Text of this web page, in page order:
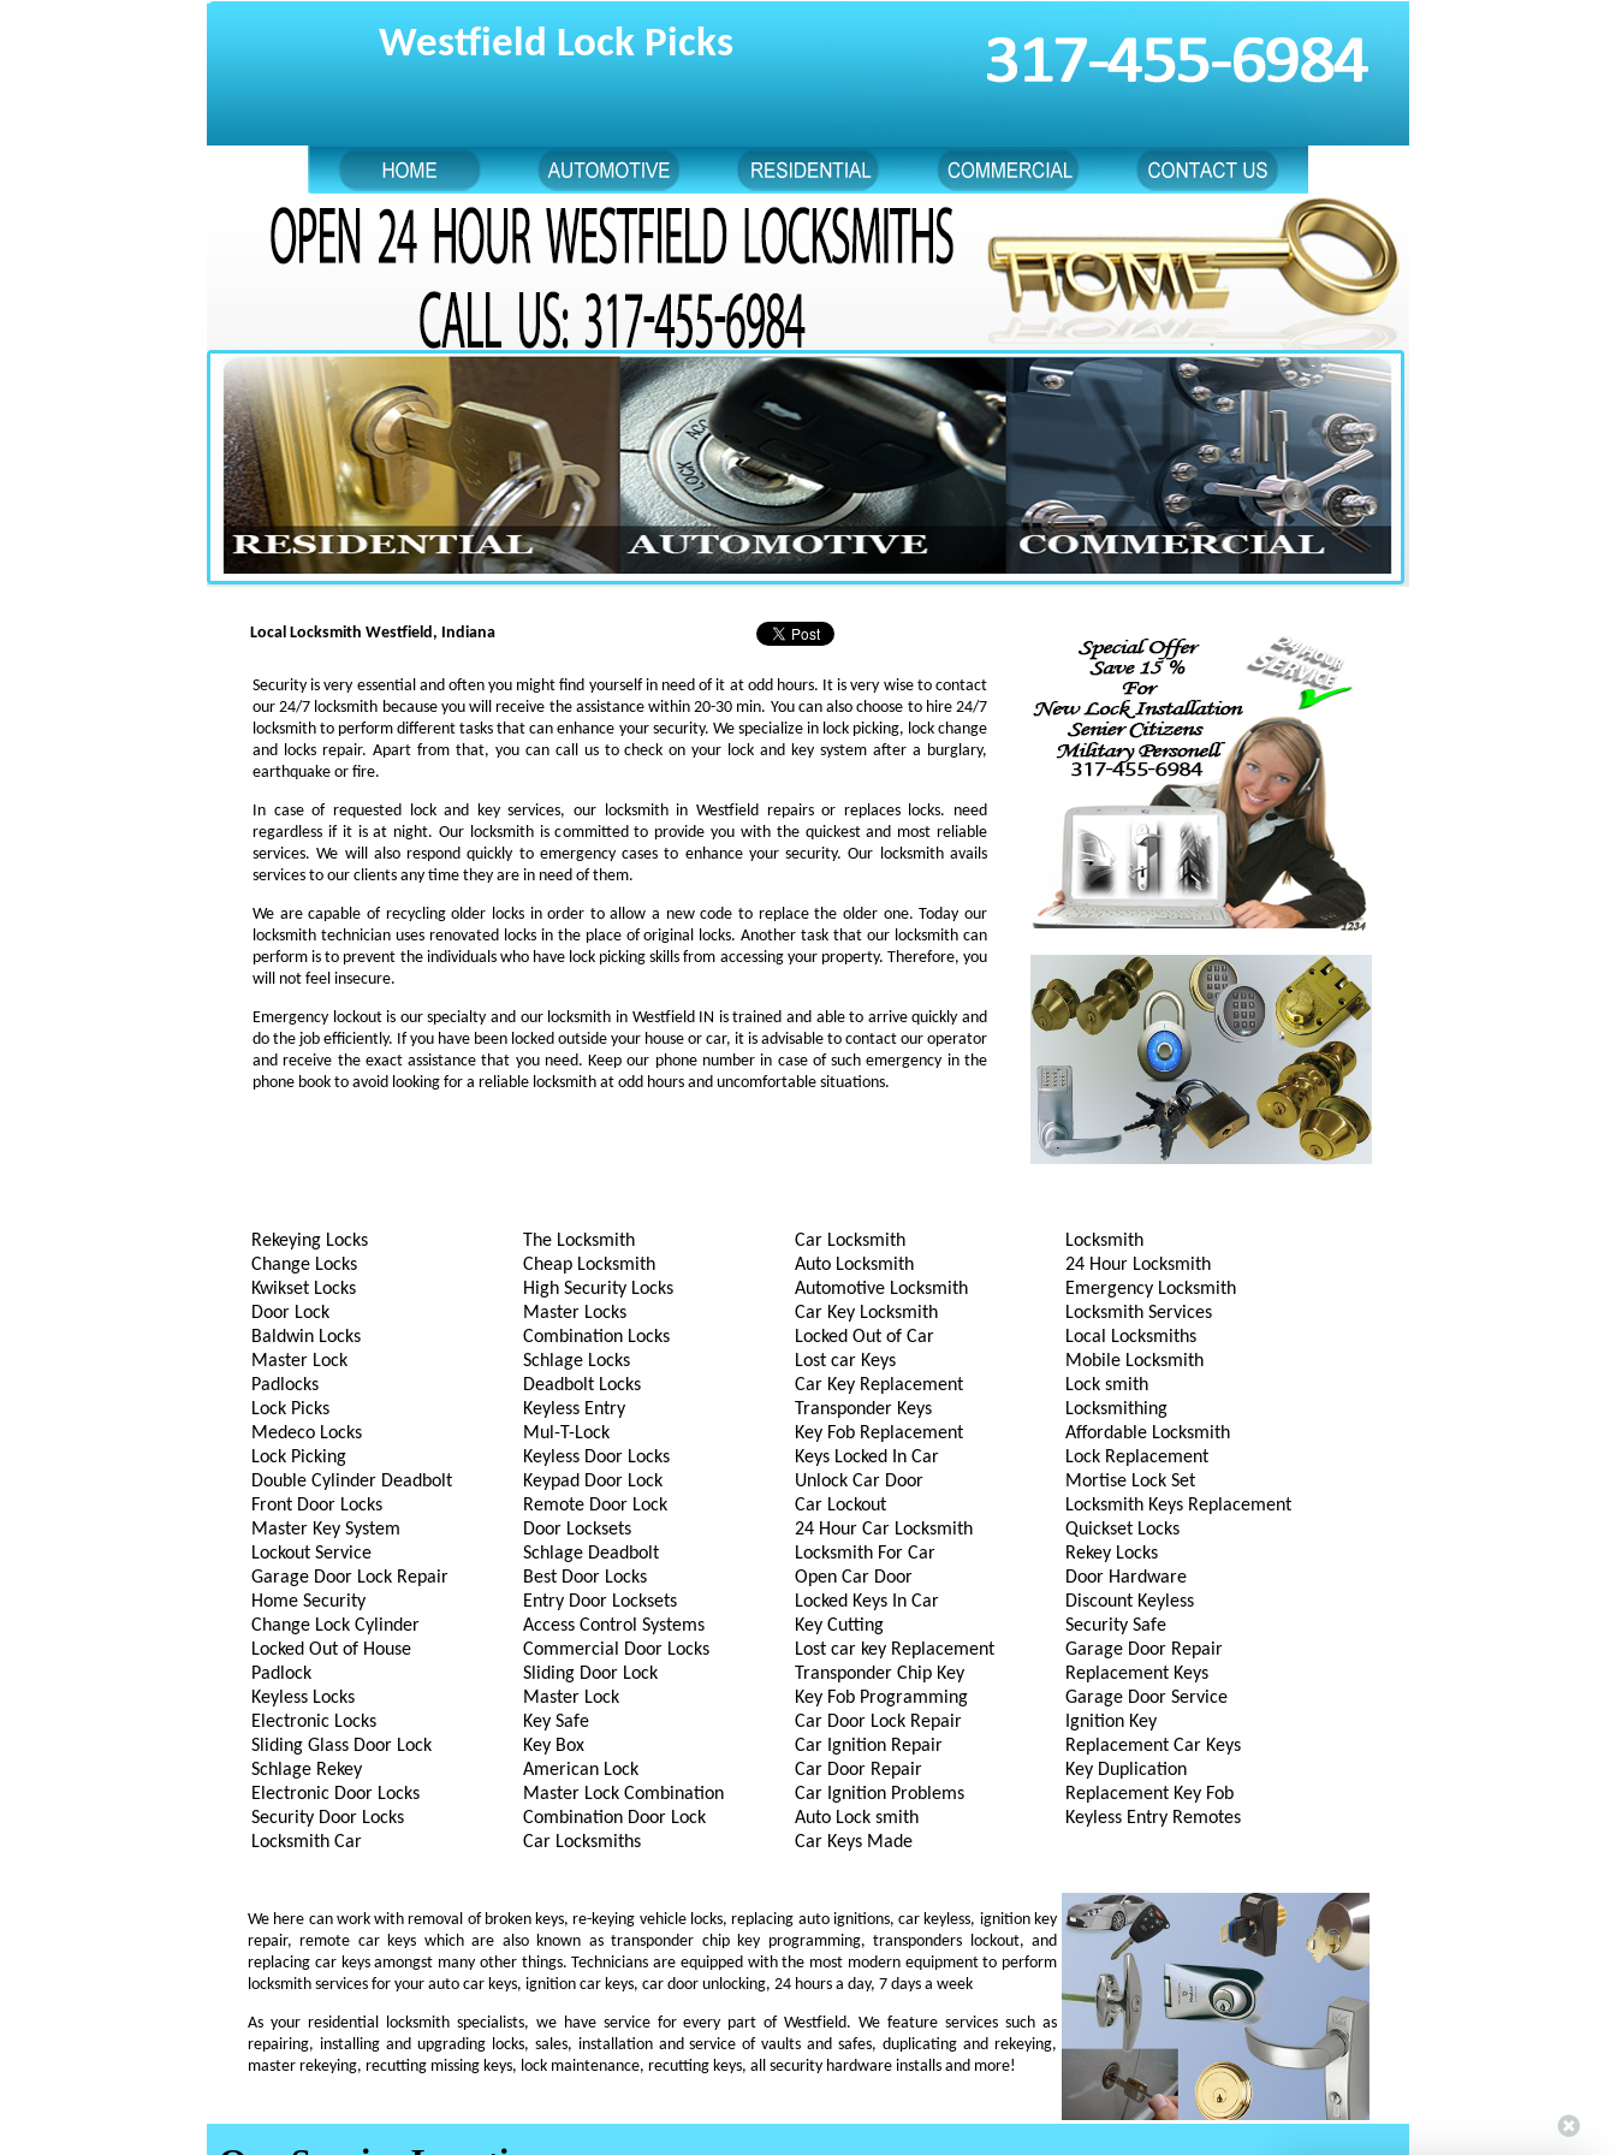
Westfield Lock Picks
Local Locksmith Westfield, Indiana
Security is very essential and often you might find yourself in need of it at odd hours. It is very wise to contact
our 24/7 locksmith because you will receive the assistance within 20-30 min. You can also choose to hire 24/7
locksmith to perform different tasks that can enhance your security. We specialize in lock picking, lock change
and locks repair. Apart from that, you can call us to check on your lock and key system after a burglary,
earthquake or fire.
In case of requested lock and key services, our locksmith in Westfield repairs or replaces locks. need
regardless if it is at night. Our locksmith is committed to provide you with the quickest and most reliable
services. We will also respond quickly to emergency cases to enhance your security. Our locksmith avails
services to our clients any time they are in need of them.
We are capable of recycling older locks in order to allow a new code to replace the older one. Today our
locksmith technician uses renovated locks in the place of original locks. Another task that our locksmith can
perform is to prevent the individuals who have lock picking skills from accessing your property. Therefore, you
will not feel insecure.
Emergency lockout is our specialty and our locksmith in Westfield IN is trained and able to arrive quickly and
do the job efficiently. If you have been locked outside your house or car, it is advisable to contact our operator
and receive the exact assistance that you need. Keep our phone number in case of such emergency in the
phone book to avoid looking for a reliable locksmith at odd hours and uncomfortable situations.
Rekeying Locks
Change Locks
Kwikset Locks
Door Lock
Baldwin Locks
Master Lock
Padlocks
Lock Picks
Medeco Locks
Lock Picking
Double Cylinder Deadbolt
Front Door Locks
Master Key System
Lockout Service
Garage Door Lock Repair
Home Security
Change Lock Cylinder
Locked Out of House
Padlock
Keyless Locks
Electronic Locks
Sliding Glass Door Lock
Schlage Rekey
Electronic Door Locks
Security Door Locks
Locksmith Car
The Locksmith
Cheap Locksmith
High Security Locks
Master Locks
Combination Locks
Schlage Locks
Deadbolt Locks
Keyless Entry
Mul-T-Lock
Keyless Door Locks
Keypad Door Lock
Remote Door Lock
Door Locksets
Schlage Deadbolt
Best Door Locks
Entry Door Locksets
Access Control Systems
Commercial Door Locks
Sliding Door Lock
Master Lock
Key Safe
Key Box
American Lock
Master Lock Combination
Combination Door Lock
Car Locksmiths
Car Locksmith
Auto Locksmith
Automotive Locksmith
Car Key Locksmith
Locked Out of Car
Lost car Keys
Car Key Replacement
Transponder Keys
Key Fob Replacement
Keys Locked In Car
Unlock Car Door
Car Lockout
24 Hour Car Locksmith
Locksmith For Car
Open Car Door
Locked Keys In Car
Key Cutting
Lost car key Replacement
Transponder Chip Key
Key Fob Programming
Car Door Lock Repair
Car Ignition Repair
Car Door Repair
Car Ignition Problems
Auto Lock smith
Car Keys Made
Locksmith
24 Hour Locksmith
Emergency Locksmith
Locksmith Services
Local Locksmiths
Mobile Locksmith
Lock smith
Locksmithing
Affordable Locksmith
Lock Replacement
Mortise Lock Set
Locksmith Keys Replacement
Quickset Locks
Rekey Locks
Door Hardware
Discount Keyless
Security Safe
Garage Door Repair
Replacement Keys
Garage Door Service
Ignition Key
Replacement Car Keys
Key Duplication
Replacement Key Fob
Keyless Entry Remotes
We here can work with removal of broken keys, re-keying vehicle locks, replacing auto ignitions, car keyless, ignition key
repair, remote car keys which are also known as transponder chip key programming, transponders lockout, and
replacing car keys amongst many other things. Technicians are equipped with the most modern equipment to perform
locksmith services for your auto car keys, ignition car keys, car door unlocking, 24 hours a day, 7 days a week
As your residential locksmith specialists, we have service for every part of Westfield. We feature services such as
repairing, installing and upgrading locks, sales, installation and service of vaults and safes, duplicating and rekeying,
master rekeying, recutting missing keys, lock maintenance, recutting keys, all security hardware installs and more!